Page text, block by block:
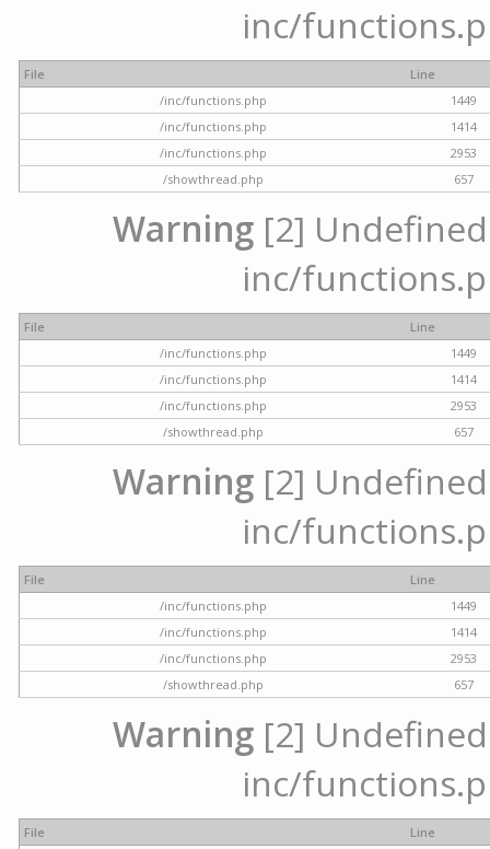
inc/
File
Line
/inc/functions.php
1449
/inc/functions.php
1414
/inc/functions.php
2953
/showthread.php
657
Warning [2]
inc/
File
Line
/inc/functions.php
1449
/inc/functions.php
1414
/inc/functions.php
2953
/showthread.php
657
Warning [2]
inc/
File
Line
/inc/functions.php
1449
/inc/functions.php
1414
/inc/functions.php
2953
/showthread.php
657
Warning [2]
inc/
File
Line